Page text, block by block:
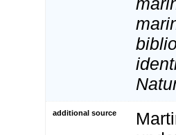
additional source